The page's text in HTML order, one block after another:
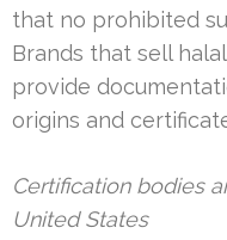
that no prohibited
Brands that sell
provide
origins and
Certification bodies
United States